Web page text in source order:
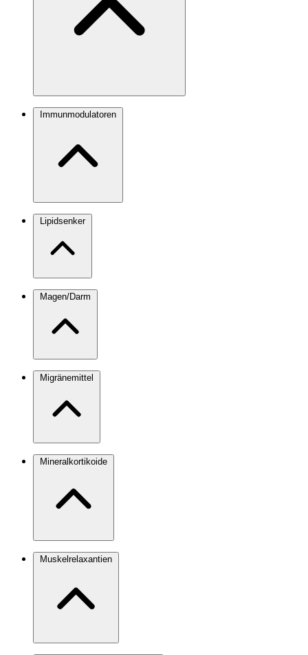
Immunmodulatoren
Lipidsenker
Magen/Darm
Migränemittel
Mineralkortikoide
Muskelrelaxantien